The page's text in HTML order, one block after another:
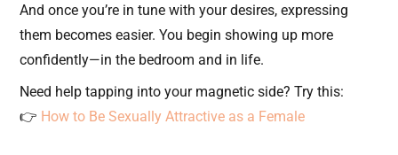
And once you’re in tune with your desires, expressing
them becomes easier. You begin showing up more
confidently—in the bedroom and in life.
Need help tapping into your magnetic side? Try this:
👉 How to Be Sexually Attractive as a Female